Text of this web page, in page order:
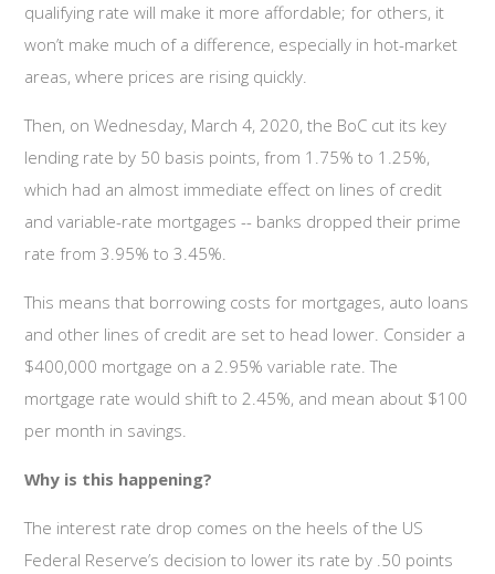
qualifying rate will make it more affordable; for others, it
won’t make much of a difference, especially in hot-market
areas, where prices are rising quickly.
Then, on Wednesday, March 4, 2020, the BoC cut its key
lending rate by 50 basis points, from 1.75% to 1.25%,
which had an almost immediate effect on lines of credit
and variable-rate mortgages -- banks dropped their prime
rate from 3.95% to 3.45%.
This means that borrowing costs for mortgages, auto loans
and other lines of credit are set to head lower. Consider a
$400,000 mortgage on a 2.95% variable rate. The
mortgage rate would shift to 2.45%, and mean about $100
per month in savings.
Why is this happening?
The interest rate drop comes on the heels of the US
Federal Reserve’s decision to lower its rate by .50 points